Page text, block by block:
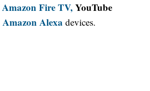
Amazon Fire TV,YouTube
Amazon Alexa devices.